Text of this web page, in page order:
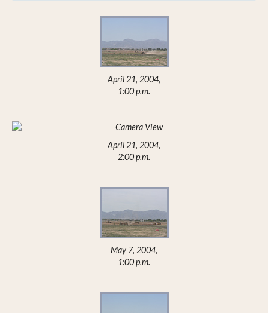
April 21, 2004,
1:00 p.m.
April 21, 2004,
2:00 p.m.
May 7, 2004,
1:00 p.m.